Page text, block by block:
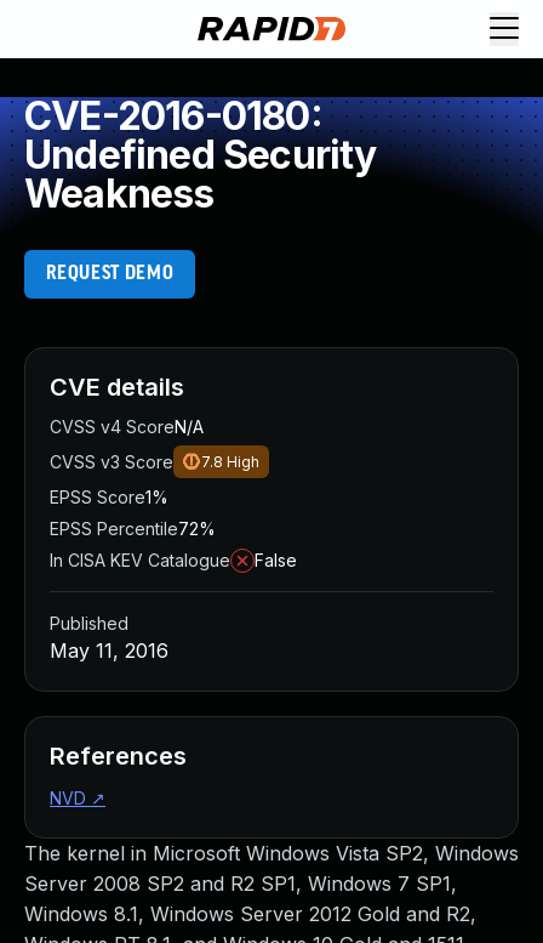
CVE-2016-0180:
Undefined Security
Weakness
REQUEST DEMO
The kernel in Microsoft Windows Vista SP2, Windows
Server 2008 SP2 and R2 SP1, Windows 7 SP1,
Windows 8.1, Windows Server 2012 Gold and R2,
CVE details
CVSS v4 ScoreN/A
CVSS v3 Score
7.8 High
EPSS Score1%
EPSS Percentile72%
In CISA KEV Catalogue
False
Published
May 11, 2016
References
NVD ↗